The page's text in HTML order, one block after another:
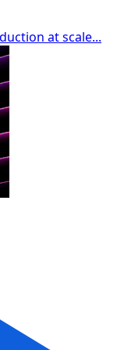
at scale...